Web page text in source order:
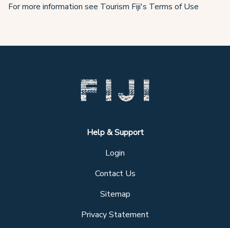
For more information see Tourism Fiji's Terms of Use
Help & Support
Login
Contact Us
Sitemap
Privacy Statement